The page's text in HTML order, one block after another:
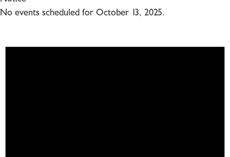
No events scheduled for October 13, 2025.